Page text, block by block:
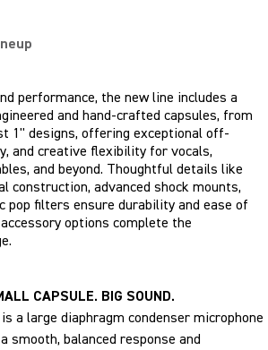
performance, the new line includes a
and hand-crafted capsules, from
1" designs, offering exceptional off-
and creative flexibility for vocals,
and beyond. Thoughtful details like
construction, advanced shock mounts,
pop filters ensure durability and ease of
options complete the
CAPSULE. BIG SOUND.
a large diaphragm condenser microphone
smooth, balanced response and